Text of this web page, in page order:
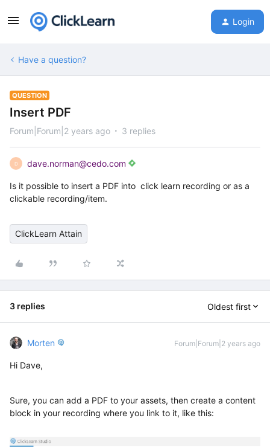
Login
Have a question?
QUESTION
Insert PDF
Forum|Forum|2 years ago 3 replies
D dave.norman@cedo.com
Is it possible to insert a PDF into click learn recording or as a
clickable recording/item.
ClickLearn Attain
3 replies Oldest first
Morten Forum|Forum|2 years ago
Hi Dave,
Sure, you can add a PDF to your assets, then create a content
block in your recording where you link to it, like this: